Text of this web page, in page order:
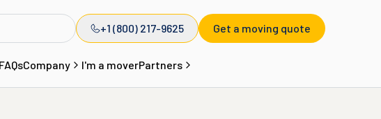
+1 (800) 217-9625 Get a moving quote
FAQsCompany I'm a moverPartners